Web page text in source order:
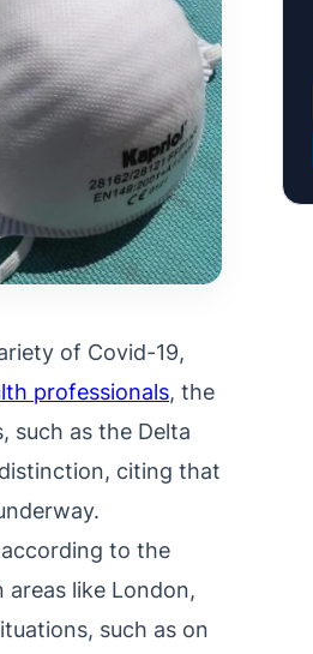
of Covid-19,
professionals, the
such as the Delta
citing that
to the
like London,
such as on